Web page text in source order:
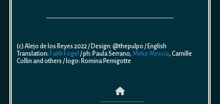
(c) Alejo de los Reyes 2022 / Design: @thepulpo / English
Translation: Faith Fogel / ph: Paula Serrano, Mirko Mescia, Camille
Collin and others / logo: Romina Pernigotte